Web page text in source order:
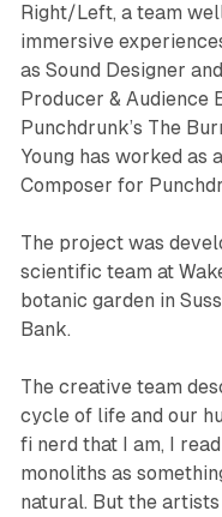
Right/Left, a team
immersive
as Sound Designer
Producer & Audience
Punchdrunk’s The
Young has worked as
Composer for
The project was
scientific team at
botanic garden in
Bank.
The creative team
cycle of life and our
fi nerd that I am, I
monoliths as
natural. But the